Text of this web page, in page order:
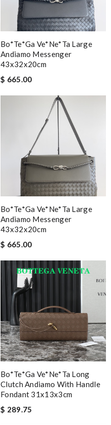
Bo*te*ga Ve*ne*ta Large
Andiamo Messenger
43x32x20cm
$ 665.00
Bo*te*ga Ve*ne*ta Large
Andiamo Messenger
43x32x20cm
$ 665.00
Bo*te*ga Ve*ne*ta Long
Clutch Andiamo With Handle
Fondant 31x13x3cm
$ 289.75